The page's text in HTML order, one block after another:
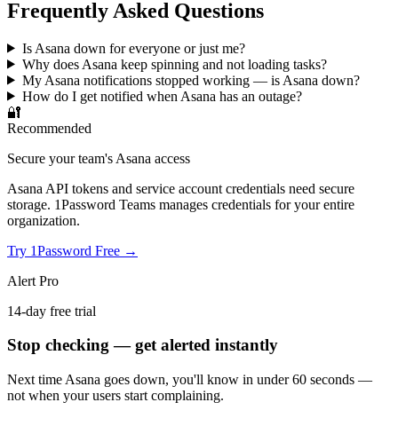
Frequently Asked Questions
Is Asana down for everyone or just me?
Why does Asana keep spinning and not loading tasks?
My Asana notifications stopped working — is Asana down?
How do I get notified when Asana has an outage?
🔐
Recommended
Secure your team's Asana access
Asana API tokens and service account credentials need secure
storage. 1Password Teams manages credentials for your entire
organization.
Try 1Password Free →
Alert Pro
14-day free trial
Stop checking — get alerted instantly
Next time Asana goes down, you'll know in under 60 seconds —
not when your users start complaining.